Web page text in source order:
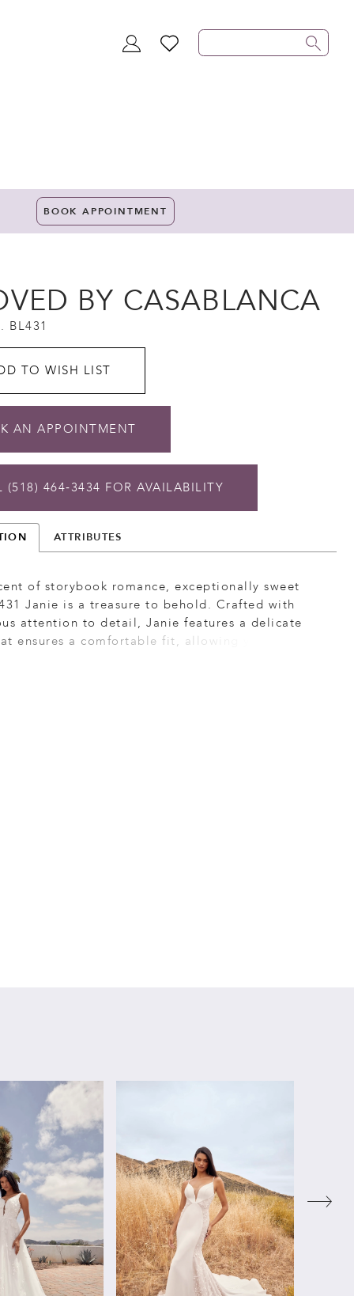
TOGGLEWISHLIST
BOOK APPOINTMENT
BY CASABLANCA
BL431
TO WISH LIST
AN APPOINTMENT
(518) 464‑3434 FOR AVAILABILITY
ATTRIBUTES
of storybook romance, exceptionally sweet
Janie is a treasure to behold. Crafted with
attention to detail, Janie features a delicate
ensures a comfortable fit, allowing you to move
The combination of organza, tulle with floral
sequins creates a breathtaking effect, adding